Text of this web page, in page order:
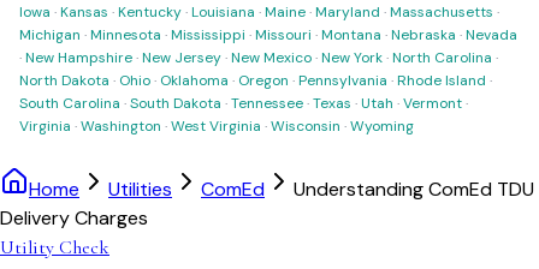
Iowa ·Kansas ·Kentucky·Louisiana ·Maine·Maryland ·Massachusetts ·
Michigan ·Minnesota ·Mississippi ·Missouri ·Montana ·Nebraska ·Nevada
·New Hampshire·New Jersey·New Mexico·New York·North Carolina ·
North Dakota · Ohio· Oklahoma · Oregon ·Pennsylvania ·Rhode Island ·
South Carolina ·South Dakota ·Tennessee·Texas ·Utah ·Vermont·
Virginia ·Washington ·West Virginia ·Wisconsin ·Wyoming
Home Utilities ComEd
Understanding ComEd TDU
Delivery Charges
Utility Check